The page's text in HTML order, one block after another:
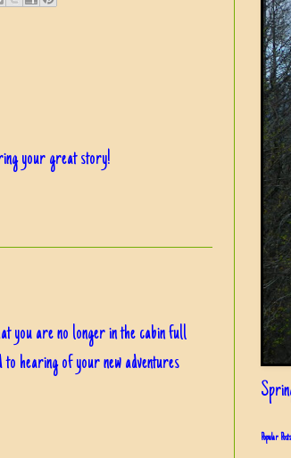
your great story!
you are no longer in the cabin full
hearing of your new adventures
Popular Posts